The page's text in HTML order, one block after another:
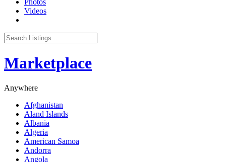
Videos
Marketplace
Anywhere
Afghanistan
Aland Islands
Albania
Algeria
American Samoa
Andorra
Angola